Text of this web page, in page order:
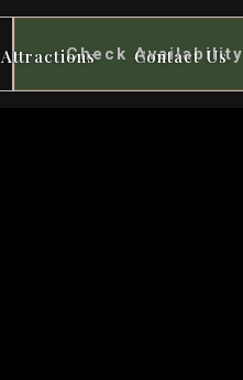
Attractions Contact Us
Check Availability